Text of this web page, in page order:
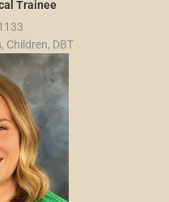
Trainee
Children, DBT